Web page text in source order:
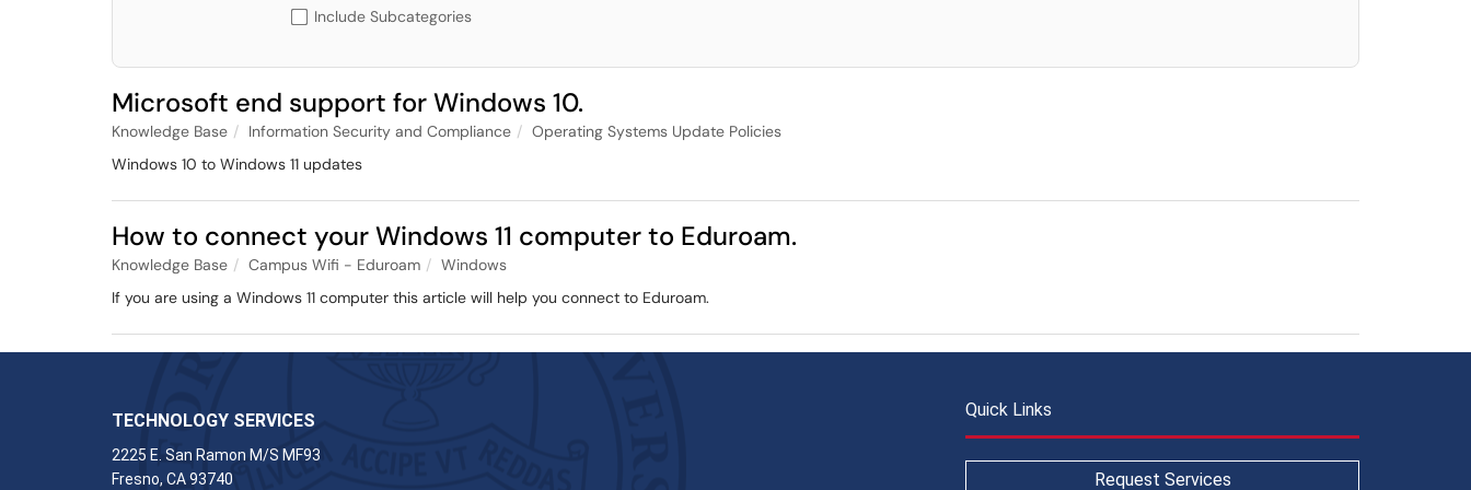
Include Subcategories
Microsoft end support for Windows 10.
Knowledge Base Information Security and Compliance
Operating Systems Update Policies
Windows 10 to Windows 11 updates
How to connect your Windows 11 computer to Eduroam.
Knowledge Base Campus Wifi - Eduroam
Windows
If you are using a Windows 11 computer this article will help you connect to Eduroam.
TECHNOLOGY SERVICES
2225 E. San Ramon M/S MF93
Fresno, CA 93740
Quick Links
Request Services